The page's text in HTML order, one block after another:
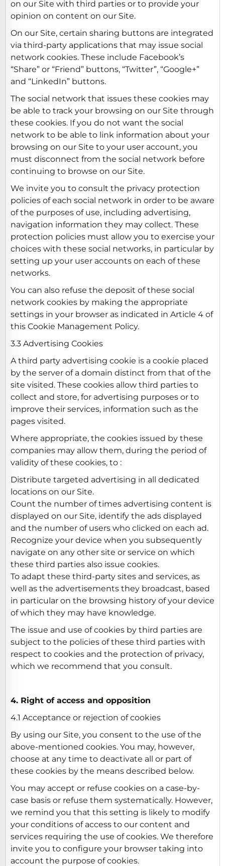
on our Site with third parties or to provide your
opinion on content on our Site.
On our Site, certain sharing buttons are integrated
via third-party applications that may issue social
network cookies. These include Facebook’s
“Share” or “Friend” buttons, “Twitter”, “Google+”
and “LinkedIn” buttons.
The social network that issues these cookies may
be able to track your browsing on our Site through
these cookies. If you do not want the social
network to be able to link information about your
browsing on our Site to your user account, you
must disconnect from the social network before
continuing to browse on our Site.
We invite you to consult the privacy protection
policies of each social network in order to be aware
of the purposes of use, including advertising,
navigation information they may collect. These
protection policies must allow you to exercise your
choices with these social networks, in particular by
setting up your user accounts on each of these
networks.
You can also refuse the deposit of these social
network cookies by making the appropriate
settings in your browser as indicated in Article 4 of
this Cookie Management Policy.
3.3 Advertising Cookies
A third party advertising cookie is a cookie placed
by the server of a domain distinct from that of the
site visited. These cookies allow third parties to
collect and store, for advertising purposes or to
improve their services, information such as the
pages visited.
Where appropriate, the cookies issued by these
companies may allow them, during the period of
validity of these cookies, to :
Distribute targeted advertising in all dedicated
locations on our Site.
Count the number of times advertising content is
displayed on our Site, identify the ads displayed
and the number of users who clicked on each ad.
Recognize your device when you subsequently
navigate on any other site or service on which
these third parties also issue cookies.
To adapt these third-party sites and services, as
well as the advertisements they broadcast, based
in particular on the browsing history of your device
of which they may have knowledge.
The issue and use of cookies by third parties are
subject to the policies of these third parties with
respect to cookies and the protection of privacy,
which we recommend that you consult.
4. Right of access and opposition
4.1 Acceptance or rejection of cookies
By using our Site, you consent to the use of the
above-mentioned cookies. You may, however,
choose at any time to deactivate all or part of
these cookies by the means described below.
You may accept or refuse cookies on a case-by-
case basis or refuse them systematically. However,
we remind you that this setting is likely to modify
your conditions of access to our content and
services requiring the use of cookies. We therefore
invite you to configure your browser taking into
account the purpose of cookies.